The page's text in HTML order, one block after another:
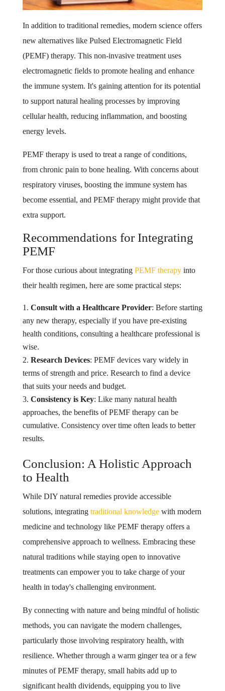
In addition to traditional remedies, modern science offers
new alternatives like Pulsed Electromagnetic Field
(PEMF) therapy. This non-invasive treatment uses
electromagnetic fields to promote healing and enhance
the immune system. It's gaining attention for its potential
to support natural healing processes by improving
cellular health, reducing inflammation, and boosting
energy levels.
PEMF therapy is used to treat a range of conditions,
from chronic pain to bone healing. With concerns about
respiratory viruses, boosting the immune system has
become essential, and PEMF therapy might provide that
extra support.
Recommendations for Integrating
PEMF
For those curious about integrating PEMF therapyinto
their health regimen, here are some practical steps:
Consult with a Healthcare Provider: Before starting
any new therapy, especially if you have pre-existing
health conditions, consulting a healthcare professional is
wise.
Research Devices: PEMF devices vary widely in
terms of strength and price. Research to find a device
that suits your needs and budget.
Consistency is Key: Like many natural health
approaches, the benefits of PEMF therapy can be
cumulative. Consistency over time often leads to better
results.
Conclusion: A Holistic Approach
to Health
While DIY natural remedies provide accessible
solutions, integrating traditional knowledgewith modern
medicine and technology like PEMF therapy offers a
comprehensive approach to wellness. Embracing these
natural traditions while staying open to innovative
treatments can empower you to take charge of your
health in today's challenging environment.
By connecting with nature and being mindful of holistic
methods, you can navigate the modern challenges,
particularly those involving respiratory health, with
resilience. Whether through a warm ginger tea or a few
minutes of PEMF therapy, small habits add up to
significant health dividends, equipping you to live